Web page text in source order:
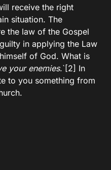
receive the right
situation. The
the law of the Gospel
in applying the Law
of God. What is
your enemies.`[2] In
to you something from